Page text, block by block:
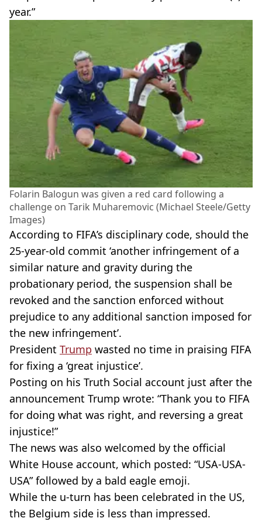
year.”
Folarin Balogun was given a red card following a
challenge on Tarik Muharemovic (Michael Steele/Getty
Images)
According to FIFA’s disciplinary code, should the
25-year-old commit ‘another infringement of a
similar nature and gravity during the
probationary period, the suspension shall be
revoked and the sanction enforced without
prejudice to any additional sanction imposed for
the new infringement’.
President Trump wasted no time in praising FIFA
for fixing a ‘great injustice’.
Posting on his Truth Social account just after the
announcement Trump wrote: “Thank you to FIFA
for doing what was right, and reversing a great
injustice!”
The news was also welcomed by the official
White House account, which posted: “USA-USA-
USA” followed by a bald eagle emoji.
While the u-turn has been celebrated in the US,
the Belgium side is less than impressed.